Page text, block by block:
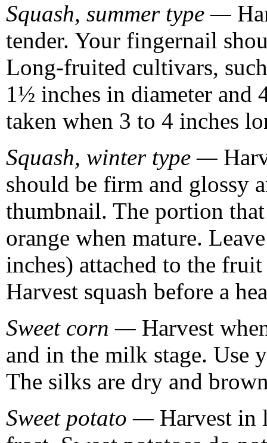
Squash, summer type —
tender. Your fingernail
Long-fruited cultivars,
1½ inches in diameter and
taken when 3 to 4 inches
Squash, winter type —
should be firm and glossy
thumbnail. The portion
orange when mature.
inches) attached to the
Harvest squash before a
Sweet corn — Harvest
and in the milk stage. Use
The silks are dry and
Sweet potato — Harvest in